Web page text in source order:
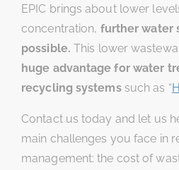
EPIC brings about lower
concentration, further water
possible. This lower
huge advantage for water
recycling systems such as “
Contact us today and let us
main challenges you face in
management: the cost of